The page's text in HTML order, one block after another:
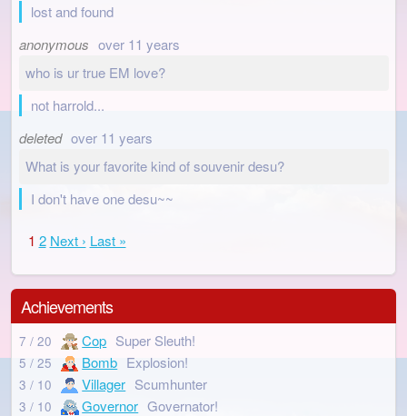
lost and found
anonymous over 11 years
who is ur true EM love?
not harrold...
deleted over 11 years
What is your favorite kind of souvenir desu?
I don't have one desu~~
1 2 Next › Last »
Achievements
7 / 20 Cop Super Sleuth!
5 / 25 Bomb Explosion!
3 / 10 Villager Scumhunter
3 / 10 Governor Governator!